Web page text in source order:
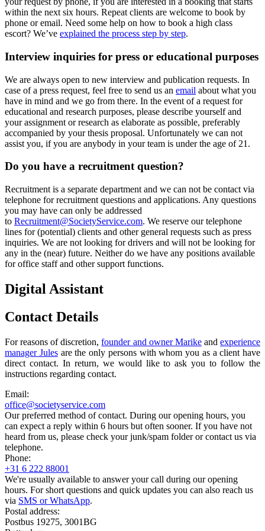
within the next six hours. Repeat clients are welcome to book by
phone or email. Need some help on how to book a high class
escort? We’ve explained the process step by step.
Interview inquiries for press or educational purposes
We are always open to new interview and publication requests. In
case of a press request, feel free to send us an email about what you
have in mind and we go from there. In the event of a request for
educational and research purposes, please describe yourself and
your assignment or research as elaborate as possible, preferably
accompanied by your thesis proposal. Unfortunately we can not
assist you, if you are anybody in your team is under the age of 21.
Do you have a recruitment question?
Recruitment is a separate department and we can not be contact via
telephone for recruitment questions and applications. Any questions
you may have can only be addressed
to Recruitment@SocietyService.com. We reserve our telephone
lines for (potential) clients and other general requests such as press
inquiries. We are not looking for drivers and will not be looking for
any in the (near) future. Neither do we have any positions available
for office staff and other support functions.
Digital Assistant
Contact Details
For reasons of discretion,founder and owner Marikeandexperience
manager Julesare the only persons with whom you as a client have
direct contact. In return, we would like to ask you to follow the
instructions regarding contact.
Email:
office@societyservice.com
Our preferred method of contact. During our opening hours, you
can expect a reply within 6 hours but often sooner. If you have not
heard from us, please check your junk/spam folder or contact us via
telephone.
Phone:
+31 6 222 88001
We're usually available to answer your call during our opening
hours. For short questions and quick updates you can also reach us
via SMS or WhatsApp.
Postal address:
Postbus 19275, 3001BG